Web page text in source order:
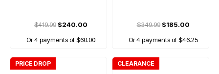
$419.99 $240.00
Or 4 payments of $60.00
$349.99$185.00
Or 4 payments of $46.25
PRICE DROP CLEARANCE